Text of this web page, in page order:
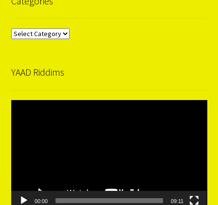
Categories
YAAD Riddims
00:00 09:11